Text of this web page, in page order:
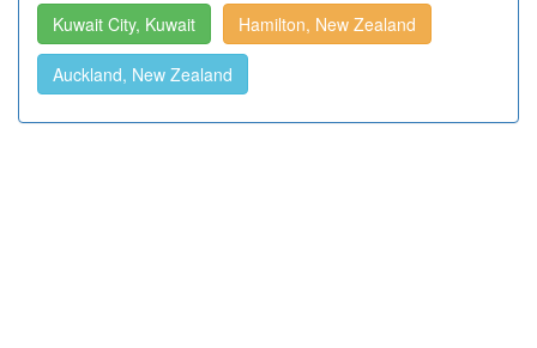
Kuwait City, Kuwait Hamilton, New Zealand
Auckland, New Zealand